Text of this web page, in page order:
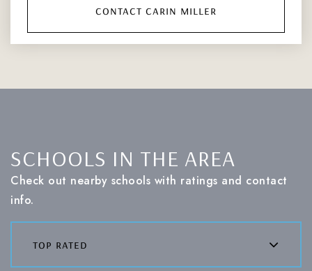
contact carin miller
SCHOOLS IN THE AREA
Check out nearby schools with ratings and contact
info.
top rated